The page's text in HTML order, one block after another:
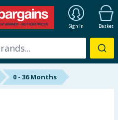
Sign In Basket
0 - 36 Months